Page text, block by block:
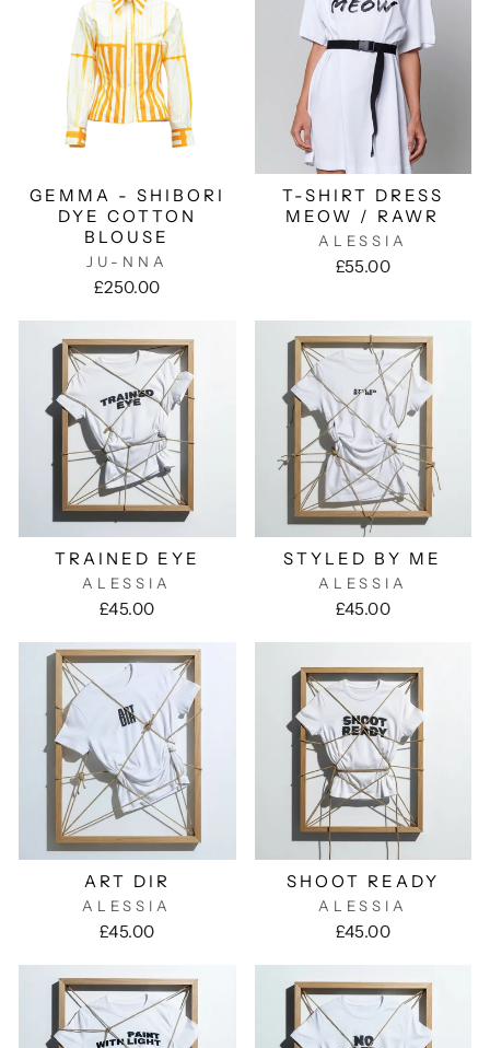
GEMMA - SHIBORI
DYE COTTON
BLOUSE
JU-NNA
£250.00
T-SHIRT DRESS
MEOW / RAWR
ALESSIA
£55.00
TRAINED EYE
ALESSIA
£45.00
STYLED BY ME
ALESSIA
£45.00
ART DIR
ALESSIA
£45.00
SHOOT READY
ALESSIA
£45.00